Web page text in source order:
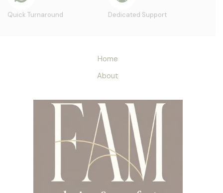
Quick Turnaround Dedicated Support
Home
About